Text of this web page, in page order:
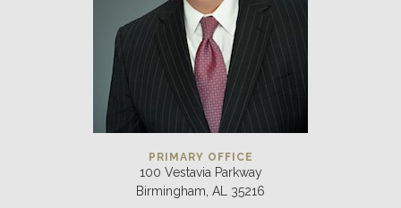
PRIMARY OFFICE
100 Vestavia Parkway
Birmingham, AL 35216